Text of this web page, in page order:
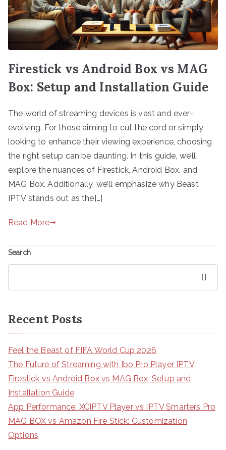
Firestick vs Android Box vs MAG
Box: Setup and Installation Guide
The world of streaming devices is vast and ever-
evolving. For those aiming to cut the cord or simply
looking to enhance their viewing experience, choosing
the right setup can be daunting. In this guide, we’ll
explore the nuances of Firestick, Android Box, and
MAG Box. Additionally, we’ll emphasize why Beast
IPTV stands out as the[…]
Read More
Search
Recent Posts
Feel the Beast of FIFA World Cup 2026
The Future of Streaming with Ibo Pro Player IPTV
Firestick vs Android Box vs MAG Box: Setup and
Installation Guide
App Performance: XCIPTV Player vs IPTV Smarters Pro
MAG BOX vs Amazon Fire Stick: Customization
Options